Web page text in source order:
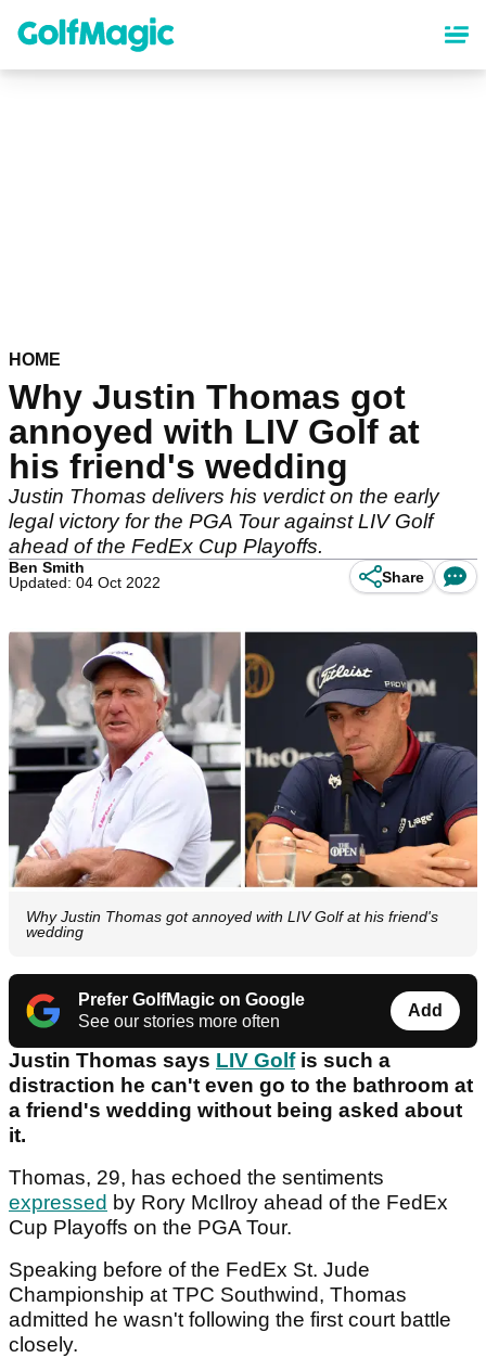
content
HOME
Why Justin Thomas got
annoyed with LIV Golf at
his friend's wedding
Justin Thomas delivers his verdict on the early
legal victory for the PGA Tour against LIV Golf
ahead of the FedEx Cup Playoffs.
Ben Smith
Updated: 04 Oct 2022
Share
Why Justin Thomas got annoyed with LIV Golf at his friend's
wedding
Prefer GolfMagic on Google
See our stories more often
Add
Justin Thomas says LIV Golfis such a
distraction he can't even go to the bathroom at
a friend's wedding without being asked about
it.
Thomas, 29, has echoed the sentiments
expressed by Rory McIlroy ahead of the FedEx
Cup Playoffs on the PGA Tour.
Speaking before of the FedEx St. Jude
Championship at TPC Southwind, Thomas
admitted he wasn't following the first court battle
closely.